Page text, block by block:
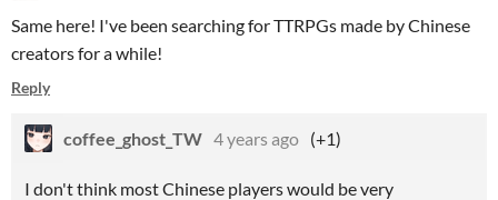
Same here! I've been searching for TTRPGs made by Chinese
creators for a while!
Reply
coffee_ghost_TW 4 years ago (+1)
I don't think most Chinese players would be very